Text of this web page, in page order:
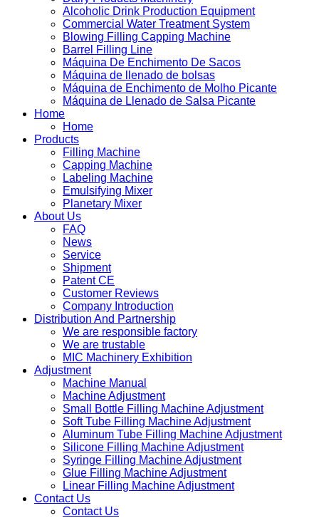
Alcoholic Drink Production Equipment
Commercial Water Treatment System
Blowing Filling Capping Machine
Barrel Filling Line
Máquina De Enchimento De Sacos
Máquina de llenado de bolsas
Máquina de Enchimento de Molho Picante
Máquina de Llenado de Salsa Picante
Home
Home
Products
Filling Machine
Capping Machine
Labeling Machine
Emulsifying Mixer
Planetary Mixer
About Us
FAQ
News
Service
Shipment
Patent CE
Customer Reviews
Company Introduction
Distribution And Partnership
We are responsible factory
We are trustable
MIC Machinery Exhibition
Adjustment
Machine Manual
Machine Adjustment
Small Bottle Filling Machine Adjustment
Soft Tube Filling Machine Adjustment
Aluminum Tube Filling Machine Adjustment
Silicone Filling Machine Adjustment
Syringe Filling Machine Adjustment
Glue Filling Machine Adjustment
Linear Filling Machine Adjustment
Contact Us
Contact Us